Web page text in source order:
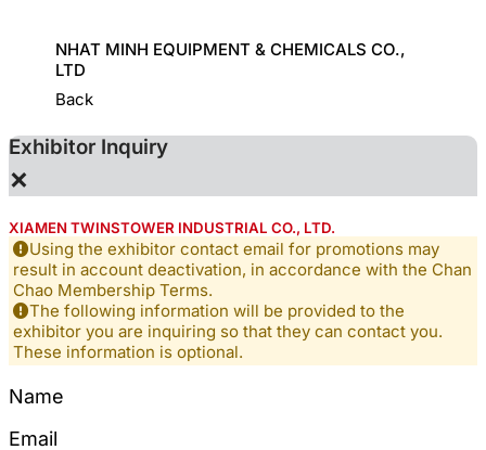
NHAT MINH EQUIPMENT & CHEMICALS CO.,
LTD
Back
Exhibitor Inquiry
×
XIAMEN TWINSTOWER INDUSTRIAL CO., LTD.
Using the exhibitor contact email for promotions may
result in account deactivation, in accordance with the Chan
Chao Membership Terms.
The following information will be provided to the
exhibitor you are inquiring so that they can contact you.
These information is optional.
Name
Email